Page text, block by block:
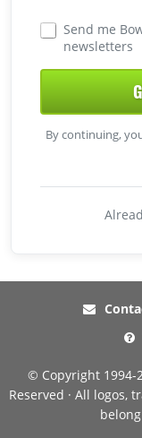
Send me
newsletters
By continuing,
© Copyright 1994-
Reserved · All